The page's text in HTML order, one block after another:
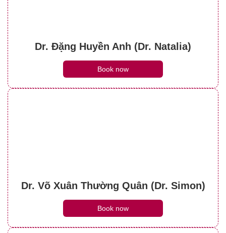
Dr. Đặng Huyền Anh (Dr. Natalia)
Book now
Dr. Võ Xuân Thường Quân (Dr. Simon)
Book now